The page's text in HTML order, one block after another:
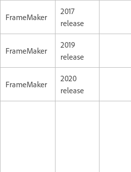
FrameMaker
2017
release
FrameMaker
2019
release
FrameMaker
2020
release